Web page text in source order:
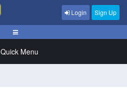
Login Sign Up
Quick Menu